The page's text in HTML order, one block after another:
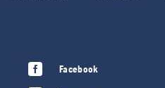
Facebook